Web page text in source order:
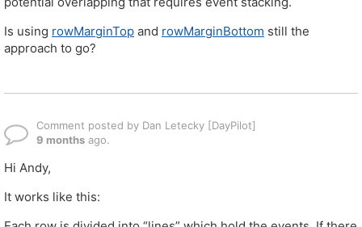
Is using rowMarginTop and rowMarginBottom still the
approach to go?
Comment posted by Dan Letecky [DayPilot]
9 months ago.
Hi Andy,
It works like this: